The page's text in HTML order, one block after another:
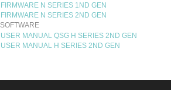
FIRMWARE N SERIES 1ND GEN
FIRMWARE N SERIES 2ND GEN
SOFTWARE
USER MANUAL QSG H SERIES 2ND GEN
USER MANUAL H SERIES 2ND GEN